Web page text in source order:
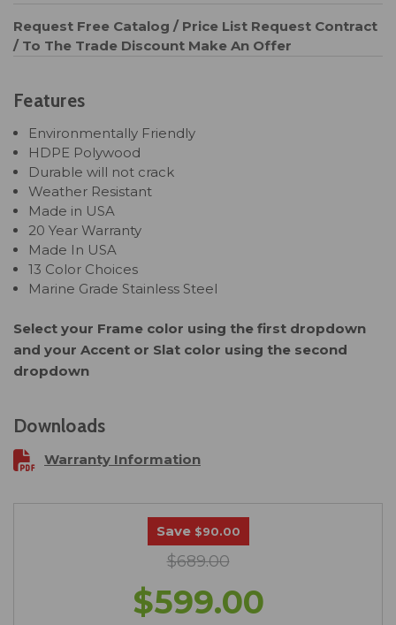
Request Free Catalog / Price List Request Contract
/ To The Trade Discount Make An Offer
Features
Environmentally Friendly
HDPE Polywood
Durable will not crack
Weather Resistant
Made in USA
20 Year Warranty
Made In USA
13 Color Choices
Marine Grade Stainless Steel
Select your Frame color using the first dropdown
and your Accent or Slat color using the second
dropdown
Downloads
Warranty Information
Save $90.00
$689.00
$599.00